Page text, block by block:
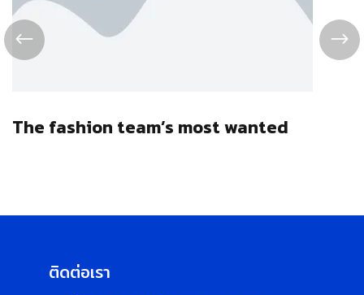
The fashion team’s most wanted
ติดต่อเรา